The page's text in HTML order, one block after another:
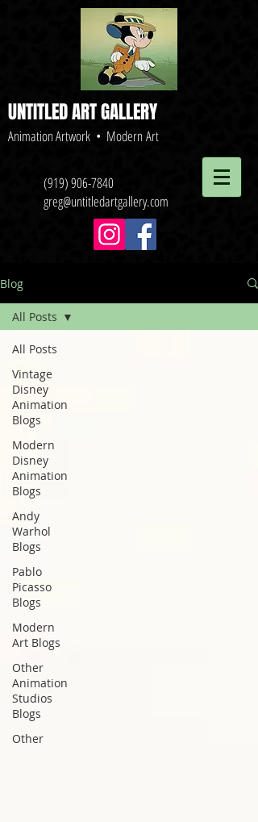
UNTITLED ART GALLERY
Animation Artwork • Modern Art
(919) 906-7840
greg@untitledartgallery.com
Blog
All Posts
Vintage
Disney
Animation
Blogs
Modern
Disney
Animation
Blogs
Andy
Warhol
Blogs
Pablo
Picasso
Blogs
Modern
Art Blogs
Other
Animation
Studios
Blogs
Other
All Posts